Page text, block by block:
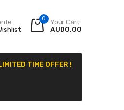
0 Your Cart:
AUD0.00
TIME OFFER !